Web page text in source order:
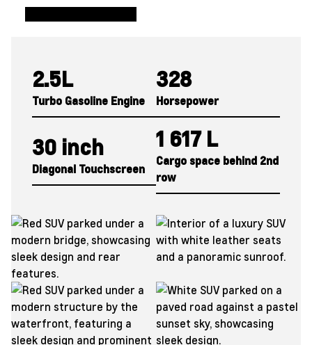
2.5L
Turbo Gasoline Engine
328
Horsepower
30 inch
Diagonal Touchscreen
1 617 L
Cargo space behind 2nd
row